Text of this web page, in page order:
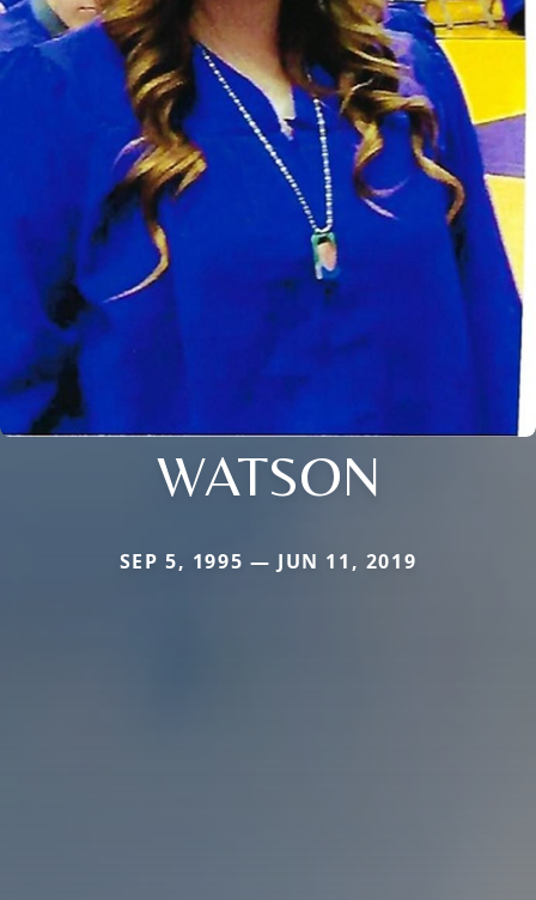
WATSON
SEP 5, 1995 — JUN 11, 2019